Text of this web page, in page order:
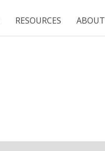
RESOURCES ABOUT